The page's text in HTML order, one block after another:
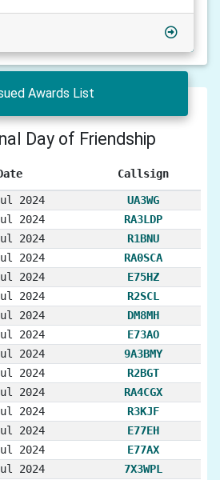
Awards List
Day of Friendship
Callsign
2024
UA3WG
2024
RA3LDP
2024
R1BNU
2024
RA0SCA
2024
E75HZ
2024
R2SCL
2024
DM8MH
2024
E73AO
2024
9A3BMY
2024
R2BGT
2024
RA4CGX
2024
R3KJF
2024
E77EH
2024
E77AX
2024
7X3WPL